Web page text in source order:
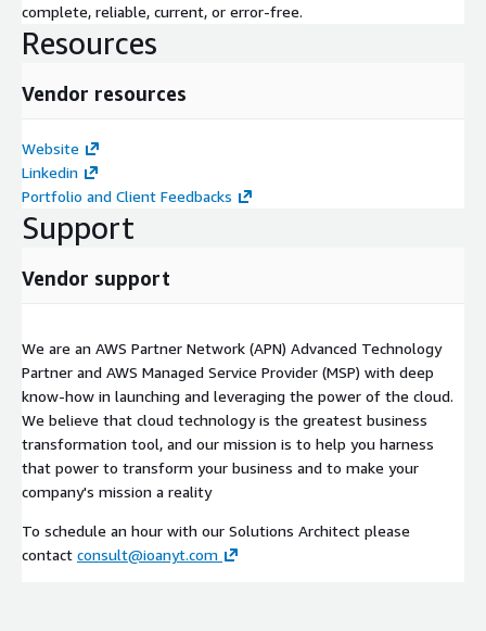
complete, reliable, current, or error-free.
Resources
Vendor resources
Website
Linkedin
Portfolio and Client Feedbacks
Support
Vendor support
We are an AWS Partner Network (APN) Advanced Technology
Partner and AWS Managed Service Provider (MSP) with deep
know-how in launching and leveraging the power of the cloud.
We believe that cloud technology is the greatest business
transformation tool, and our mission is to help you harness
that power to transform your business and to make your
company's mission a reality
To schedule an hour with our Solutions Architect please
contact consult@ioanyt.com